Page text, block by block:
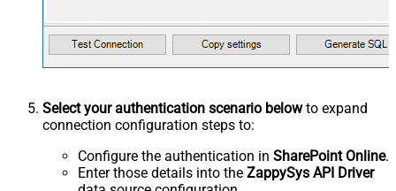
Select your authentication scenario belowto expand
connection configuration steps to:
Configure the authentication in SharePoint Online.
Enter those details into the ZappySys API Driver